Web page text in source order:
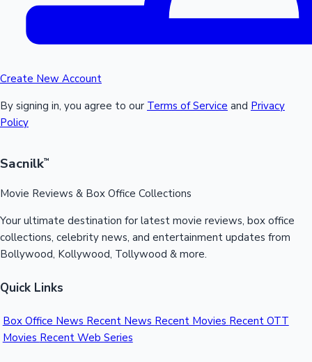
Create New Account
By signing in, you agree to our Terms of Service and Privacy
Policy
Sacnilk™
Movie Reviews & Box Office Collections
Your ultimate destination for latest movie reviews, box office
collections, celebrity news, and entertainment updates from
Bollywood, Kollywood, Tollywood & more.
Quick Links
Box Office News Recent News Recent Movies Recent OTT
Movies Recent Web Series